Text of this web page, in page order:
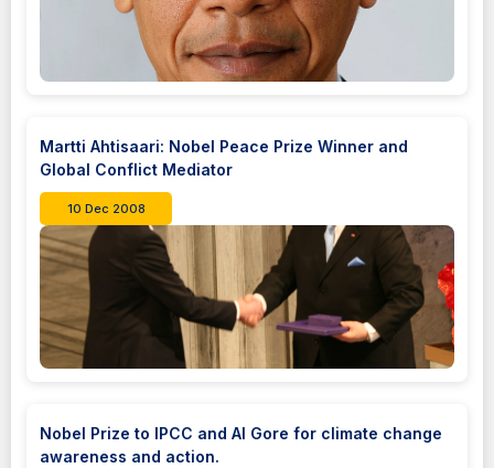
Martti Ahtisaari: Nobel Peace Prize Winner and
Global Conflict Mediator
10 Dec 2008
Nobel Prize to IPCC and Al Gore for climate change
awareness and action.